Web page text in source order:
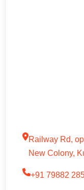
Railway Rd,
New Colony,
+91 79882